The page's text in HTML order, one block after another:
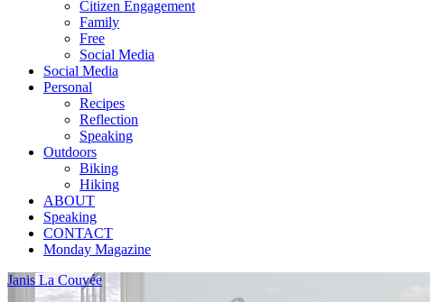
Citizen Engagement
Family
Free
Social Media
Social Media
Personal
Recipes
Reflection
Speaking
Outdoors
Biking
Hiking
ABOUT
Speaking
CONTACT
Monday Magazine
Janis La Couvée